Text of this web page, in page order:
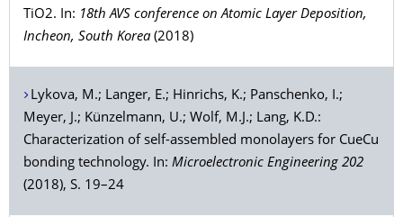
TiO2. In: 18th AVS conference on Atomic Layer Deposition,
Incheon, South Korea(2018)
Lykova, M.; Langer, E.; Hinrichs, K.; Panschenko, I.;
Meyer, J.; Künzelmann, U.; Wolf, M.J.; Lang, K.D.:
Characterization of self-assembled monolayers for CueCu
bonding technology. In: Microelectronic Engineering 202
(2018), S. 19–24